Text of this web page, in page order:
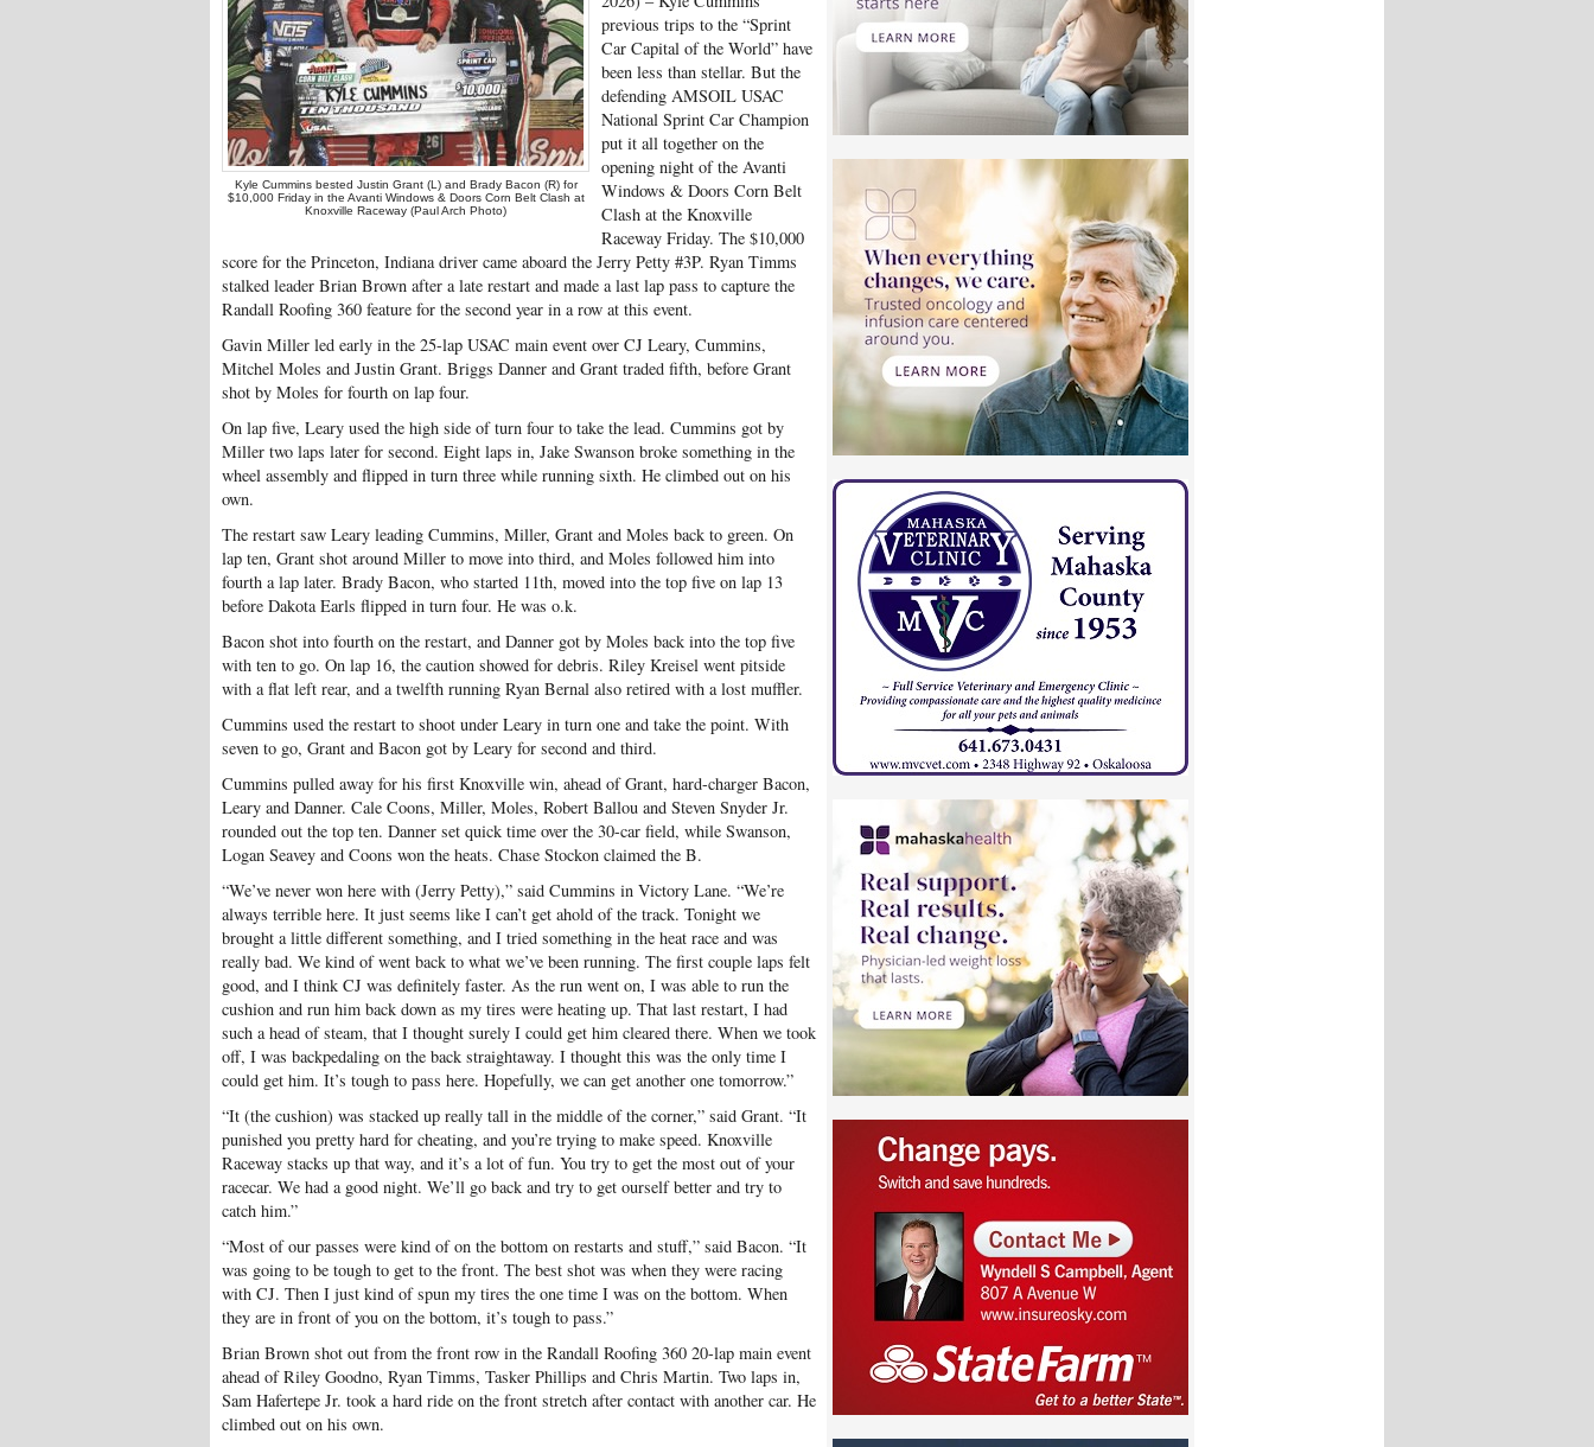
Kyle Cummins bested Justin Grant (L) and Brady Bacon (R) for
$10,000 Friday in the Avanti Windows & Doors Corn Belt Clash at
Knoxville Raceway (Paul Arch Photo)
previous trips to the “Sprint
Car Capital of the World” have
been less than stellar. But the
defending AMSOIL USAC
National Sprint Car Champion
put it all together on the
opening night of the Avanti
Windows & Doors Corn Belt
Clash at the Knoxville
Raceway Friday. The $10,000
score for the Princeton, Indiana driver came aboard the Jerry Petty #3P. Ryan Timms
stalked leader Brian Brown after a late restart and made a last lap pass to capture the
Randall Roofing 360 feature for the second year in a row at this event.
Gavin Miller led early in the 25-lap USAC main event over CJ Leary, Cummins,
Mitchel Moles and Justin Grant. Briggs Danner and Grant traded fifth, before Grant
shot by Moles for fourth on lap four.
On lap five, Leary used the high side of turn four to take the lead. Cummins got by
Miller two laps later for second. Eight laps in, Jake Swanson broke something in the
wheel assembly and flipped in turn three while running sixth. He climbed out on his
own.
The restart saw Leary leading Cummins, Miller, Grant and Moles back to green. On
lap ten, Grant shot around Miller to move into third, and Moles followed him into
fourth a lap later. Brady Bacon, who started 11th, moved into the top five on lap 13
before Dakota Earls flipped in turn four. He was o.k.
Bacon shot into fourth on the restart, and Danner got by Moles back into the top five
with ten to go. On lap 16, the caution showed for debris. Riley Kreisel went pitside
with a flat left rear, and a twelfth running Ryan Bernal also retired with a lost muffler.
Cummins used the restart to shoot under Leary in turn one and take the point. With
seven to go, Grant and Bacon got by Leary for second and third.
Cummins pulled away for his first Knoxville win, ahead of Grant, hard-charger Bacon,
Leary and Danner. Cale Coons, Miller, Moles, Robert Ballou and Steven Snyder Jr.
rounded out the top ten. Danner set quick time over the 30-car field, while Swanson,
Logan Seavey and Coons won the heats. Chase Stockon claimed the B.
“We’ve never won here with (Jerry Petty),” said Cummins in Victory Lane. “We’re
always terrible here. It just seems like I can’t get ahold of the track. Tonight we
brought a little different something, and I tried something in the heat race and was
really bad. We kind of went back to what we’ve been running. The first couple laps felt
good, and I think CJ was definitely faster. As the run went on, I was able to run the
cushion and run him back down as my tires were heating up. That last restart, I had
such a head of steam, that I thought surely I could get him cleared there. When we took
off, I was backpedaling on the back straightaway. I thought this was the only time I
could get him. It’s tough to pass here. Hopefully, we can get another one tomorrow.”
“It (the cushion) was stacked up really tall in the middle of the corner,” said Grant. “It
punished you pretty hard for cheating, and you’re trying to make speed. Knoxville
Raceway stacks up that way, and it’s a lot of fun. You try to get the most out of your
racecar. We had a good night. We’ll go back and try to get ourself better and try to
catch him.”
“Most of our passes were kind of on the bottom on restarts and stuff,” said Bacon. “It
was going to be tough to get to the front. The best shot was when they were racing
with CJ. Then I just kind of spun my tires the one time I was on the bottom. When
they are in front of you on the bottom, it’s tough to pass.”
Brian Brown shot out from the front row in the Randall Roofing 360 20-lap main event
ahead of Riley Goodno, Ryan Timms, Tasker Phillips and Chris Martin. Two laps in,
Sam Hafertepe Jr. took a hard ride on the front stretch after contact with another car. He
climbed out on his own.